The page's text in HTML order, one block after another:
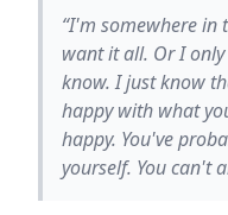
“I'm somewhere in
want it all. Or I
know. I just know
happy with what
happy. You've
yourself. You can't